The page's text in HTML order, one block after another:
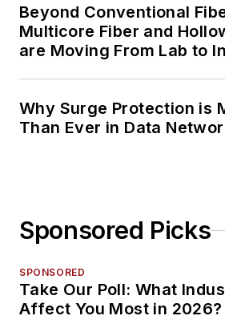
Beyond Conventional
Multicore Fiber and
are Moving From Lab to
Why Surge Protection is
Than Ever in Data
Sponsored Picks
SPONSORED
Take Our Poll: What
Affect You Most in 2026?